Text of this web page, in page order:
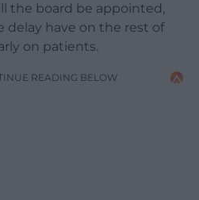
the board be appointed,
delay have on the rest of
on patients.
READING BELOW